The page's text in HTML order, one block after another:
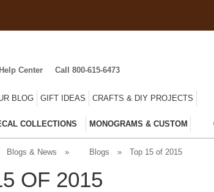
Help Center Call 800-615-6473
BLOG GIFT IDEAS CRAFTS & DIY PROJECTS
COLLECTIONS MONOGRAMS & CUSTOM
Blogs & News » Blogs » Top 15 of 2015
OF 2015